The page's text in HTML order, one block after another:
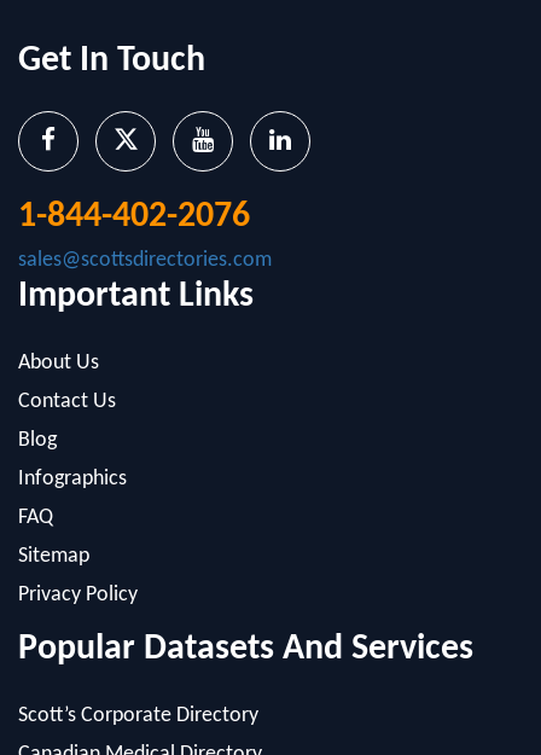
1-844-402-2076
Important Links
About Us
Blog
Infographics
FAQ
Sitemap
Privacy Policy
Popular Datasets And Services
Scott’s Corporate Directory
Cerno Research